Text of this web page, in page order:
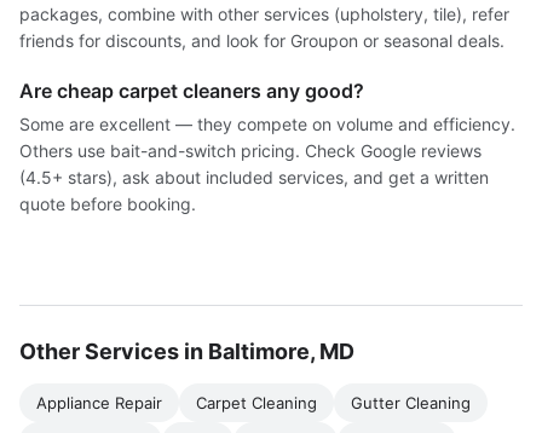
packages, combine with other services (upholstery, tile), refer
friends for discounts, and look for Groupon or seasonal deals.
Are cheap carpet cleaners any good?
Some are excellent — they compete on volume and efficiency.
Others use bait-and-switch pricing. Check Google reviews
(4.5+ stars), ask about included services, and get a written
quote before booking.
Other Services in Baltimore, MD
Appliance Repair Carpet Cleaning
Gutter Cleaning